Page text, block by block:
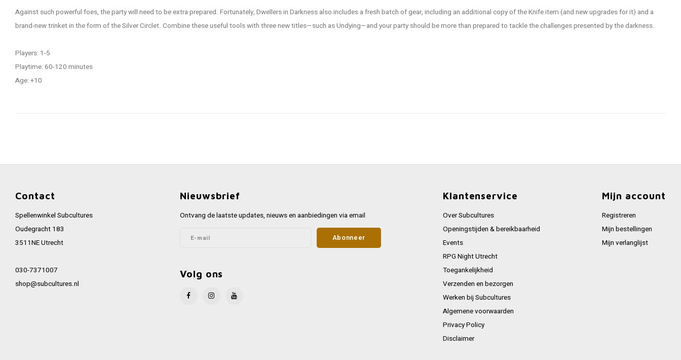
Against such powerful foes, the party will need to be extra prepared. Fortunately, Dwellers in Darkness also includes a fresh batch of gear, including an additional copy of the Knife item (and new upgrades for it) and a
brand-new trinket in the form of the Silver Circlet. Combine these useful tools with three new titles—such as Undying—and your party should be more than prepared to tackle the challenges presented by the darkness.
Players: 1-5
Playtime: 60-120 minutes
Age: +10
Contact
Spellenwinkel Subcultures
Oudegracht 183
3511NE Utrecht
030-7371007
shop@subcultures.nl
Nieuwsbrief
Ontvang de laatste updates, nieuws en aanbiedingen via email
Abonneer
Volg ons
Klantenservice
Over Subcultures
Openingstijden & bereikbaarheid
Events
RPG Night Utrecht
Toegankelijkheid
Verzenden en bezorgen
Werken bij Subcultures
Algemene voorwaarden
Privacy Policy
Disclaimer
Mijn account
Registreren
Mijn bestellingen
Mijn verlanglijst